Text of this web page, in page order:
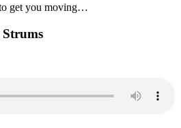
to get you moving…